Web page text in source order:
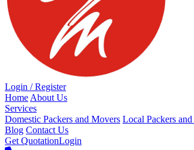
Login / Register
Home About Us
Services
Domestic Packers and Movers Local Packers
Blog Contact Us
Get QuotationLogin